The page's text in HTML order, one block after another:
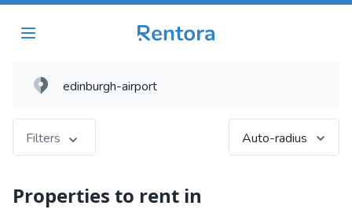
Filters Auto-radius
Properties to rent in